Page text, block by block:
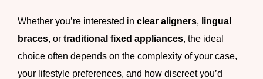
Whether you’re interested in clear aligners, lingual
braces, or traditional fixed appliances, the ideal
choice often depends on the complexity of your case,
your lifestyle preferences, and how discreet you’d